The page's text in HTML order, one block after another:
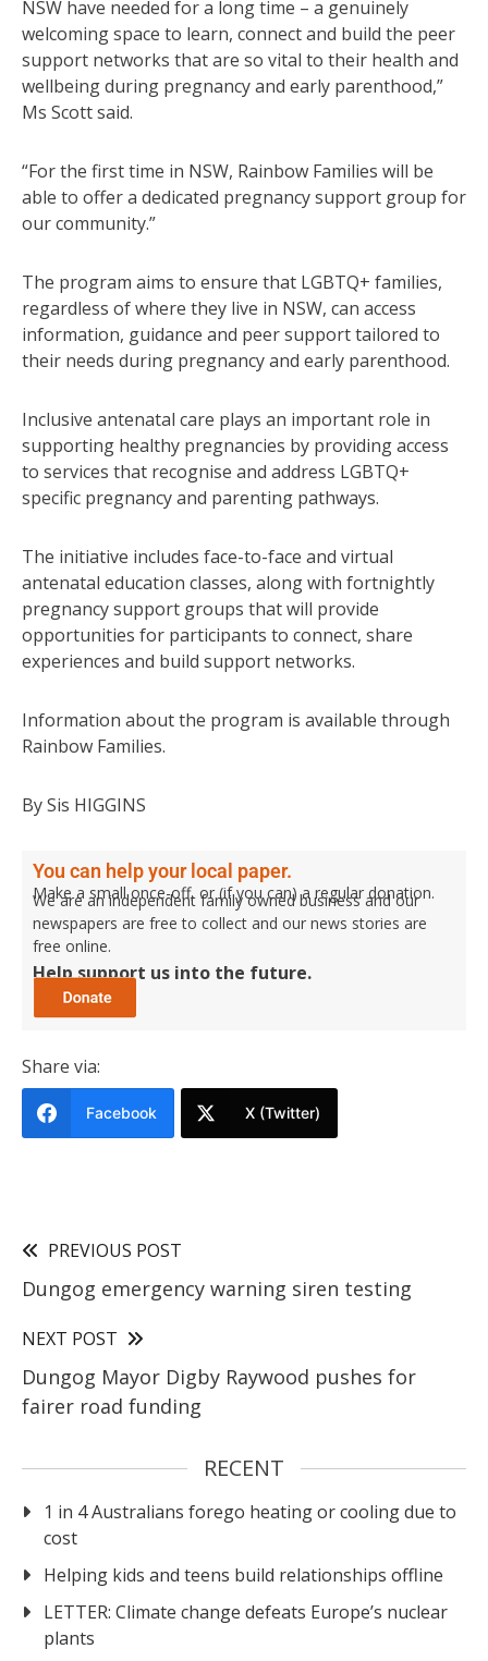
NSW have needed for a long time – a genuinely
welcoming space to learn, connect and build the peer
support networks that are so vital to their health and
wellbeing during pregnancy and early parenthood,”
Ms Scott said.
“For the first time in NSW, Rainbow Families will be
able to offer a dedicated pregnancy support group for
our community.”
The program aims to ensure that LGBTQ+ families,
regardless of where they live in NSW, can access
information, guidance and peer support tailored to
their needs during pregnancy and early parenthood.
Inclusive antenatal care plays an important role in
supporting healthy pregnancies by providing access
to services that recognise and address LGBTQ+
specific pregnancy and parenting pathways.
The initiative includes face-to-face and virtual
antenatal education classes, along with fortnightly
pregnancy support groups that will provide
opportunities for participants to connect, share
experiences and build support networks.
Information about the program is available through
Rainbow Families.
By Sis HIGGINS
You can help your local paper.
Make a small once-off, or (if you can) a regular donation.
We are an independent family owned business and our
newspapers are free to collect and our news stories are
free online.
Help support us into the future.
Share via:
Facebook X (Twitter)
PREVIOUS POST
Dungog emergency warning siren testing
NEXT POST
Dungog Mayor Digby Raywood pushes for
fairer road funding
RECENT
1 in 4 Australians forego heating or cooling due to
cost
Helping kids and teens build relationships offline
LETTER: Climate change defeats Europe’s nuclear
plants